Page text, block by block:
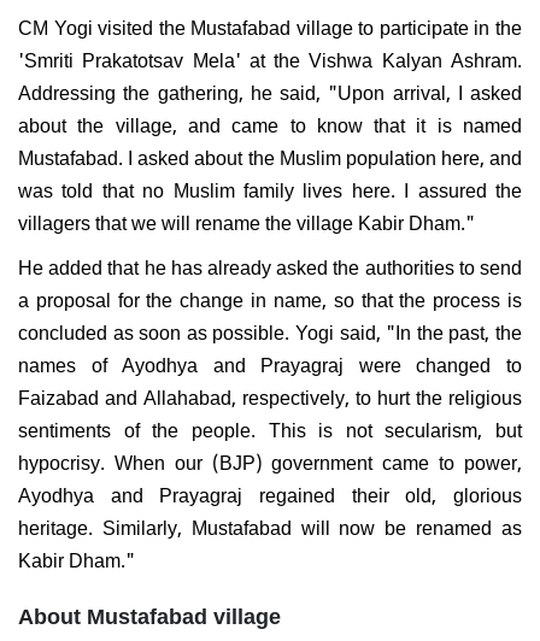
CM Yogi visited the Mustafabad village to participate in the
'Smriti Prakatotsav Mela' at the Vishwa Kalyan Ashram.
Addressing the gathering, he said, "Upon arrival, I asked
about the village, and came to know that it is named
Mustafabad. I asked about the Muslim population here, and
was told that no Muslim family lives here. I assured the
villagers that we will rename the village Kabir Dham."
He added that he has already asked the authorities to send
a proposal for the change in name, so that the process is
concluded as soon as possible. Yogi said, "In the past, the
names of Ayodhya and Prayagraj were changed to
Faizabad and Allahabad, respectively, to hurt the religious
sentiments of the people. This is not secularism, but
hypocrisy. When our (BJP) government came to power,
Ayodhya and Prayagraj regained their old, glorious
heritage. Similarly, Mustafabad will now be renamed as
Kabir Dham."
About Mustafabad village